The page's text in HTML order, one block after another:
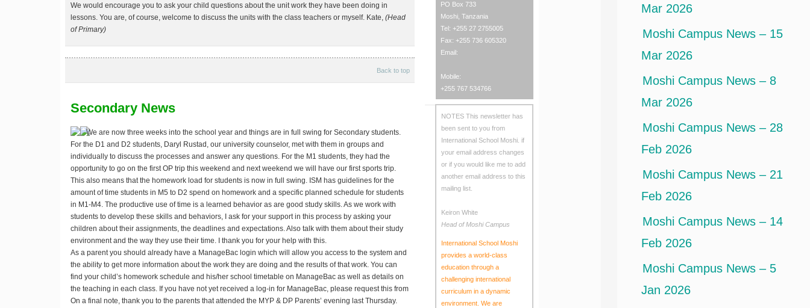
We would encourage you to ask your child questions about the unit work they have been doing in
lessons. You are, of course, welcome to discuss the units with the class teachers or myself. Kate, (Head
of Primary)
Back to top
Secondary News
We are now three weeks into the school year and things are in full swing for Secondary students.
For the D1 and D2 students, Daryl Rustad, our university counselor, met with them in groups and
individually to discuss the processes and answer any questions. For the M1 students, they had the
opportunity to go on the first OP trip this weekend and next weekend we will have our first sports trip.
This also means that the homework load for students is now in full swing. ISM has guidelines for the
amount of time students in M5 to D2 spend on homework and a specific planned schedule for students
in M1-M4. The productive use of time is a learned behavior as are good study skills. As we work with
students to develop these skills and behaviors, I ask for your support in this process by asking your
children about their assignments, the deadlines and expectations. Also talk with them about their study
environment and the way they use their time. I thank you for your help with this.
As a parent you should already have a ManageBac login which will allow you access to the system and
the ability to get more information about the work they are doing and the results of that work. You can
find your child’s homework schedule and his/her school timetable on ManageBac as well as details on
the teaching in each class. If you have not yet received a log-in for ManageBac, please request this from
On a final note, thank you to the parents that attended the MYP & DP Parents’ evening last Thursday.
PO Box 733
Moshi, Tanzania
Tel: +255 27 2755005
Fax: +255 736 605320
Email:
Mobile:
+255 767 534766
NOTES This newsletter has
been sent to you from
International School Moshi. if
your email address changes
or if you would like me to add
another email address to this
mailing list.
Keiron White
Head of Moshi Campus
International School Moshi
provides a world-class
education through a
challenging international
curriculum in a dynamic
environment. We are
Mar 2026
Moshi Campus News – 15
Mar 2026
Moshi Campus News – 8
Mar 2026
Moshi Campus News – 28
Feb 2026
Moshi Campus News – 21
Feb 2026
Moshi Campus News – 14
Feb 2026
Moshi Campus News – 5
Jan 2026